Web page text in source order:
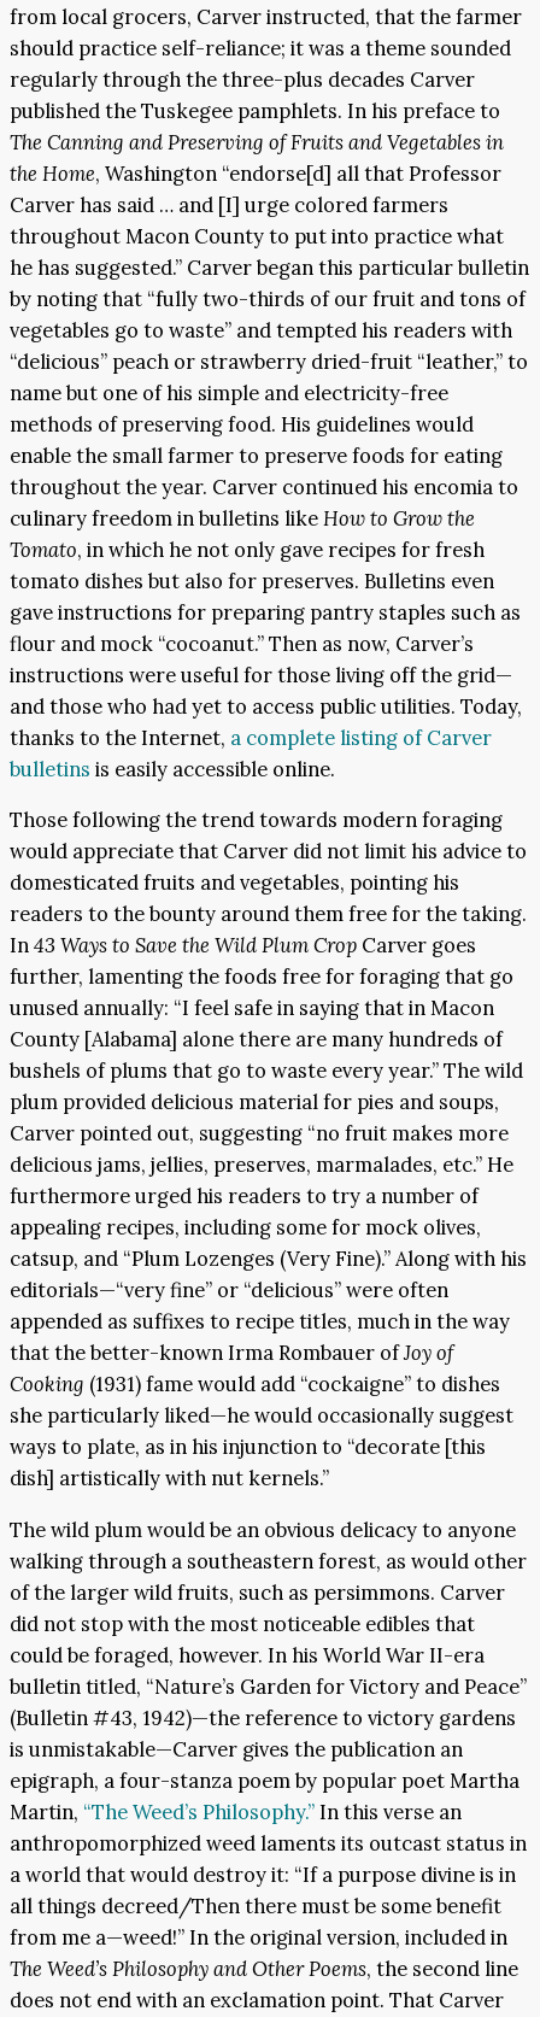
from local grocers, Carver instructed, that the farmer
should practice self-reliance; it was a theme sounded
regularly through the three-plus decades Carver
published the Tuskegee pamphlets. In his preface to
The Canning and Preserving of Fruits and Vegetables in
the Home, Washington “endorse[d] all that Professor
Carver has said … and [I] urge colored farmers
throughout Macon County to put into practice what
he has suggested.” Carver began this particular bulletin
by noting that “fully two-thirds of our fruit and tons of
vegetables go to waste” and tempted his readers with
“delicious” peach or strawberry dried-fruit “leather,” to
name but one of his simple and electricity-free
methods of preserving food. His guidelines would
enable the small farmer to preserve foods for eating
throughout the year. Carver continued his encomia to
culinary freedom in bulletins likeHow to Grow the
Tomato, in which he not only gave recipes for fresh
tomato dishes but also for preserves. Bulletins even
gave instructions for preparing pantry staples such as
flour and mock “cocoanut.” Then as now, Carver’s
instructions were useful for those living off the grid—
and those who had yet to access public utilities. Today,
thanks to the Internet, a complete listing of Carver
bulletins is easily accessible online.
Those following the trend towards modern foraging
would appreciate that Carver did not limit his advice to
domesticated fruits and vegetables, pointing his
readers to the bounty around them free for the taking.
In43 Ways to Save the Wild Plum Crop Carver goes
further, lamenting the foods free for foraging that go
unused annually: “I feel safe in saying that in Macon
County [Alabama] alone there are many hundreds of
bushels of plums that go to waste every year.” The wild
plum provided delicious material for pies and soups,
Carver pointed out, suggesting “no fruit makes more
delicious jams, jellies, preserves, marmalades, etc.” He
furthermore urged his readers to try a number of
appealing recipes, including some for mock olives,
catsup, and “Plum Lozenges (Very Fine).” Along with his
editorials—“very fine” or “delicious” were often
appended as suffixes to recipe titles, much in the way
that the better-known Irma Rombauer ofJoy of
Cooking (1931) fame would add “cockaigne” to dishes
she particularly liked—he would occasionally suggest
ways to plate, as in his injunction to “decorate [this
dish] artistically with nut kernels.”
The wild plum would be an obvious delicacy to anyone
walking through a southeastern forest, as would other
of the larger wild fruits, such as persimmons. Carver
did not stop with the most noticeable edibles that
could be foraged, however. In his World War II-era
bulletin titled, “Nature’s Garden for Victory and Peace”
(Bulletin #43, 1942)—the reference to victory gardens
is unmistakable—Carver gives the publication an
epigraph, a four-stanza poem by popular poet Martha
Martin, “The Weed’s Philosophy.” In this verse an
anthropomorphized weed laments its outcast status in
a world that would destroy it: “If a purpose divine is in
all things decreed/Then there must be some benefit
from me a—weed!” In the original version, included in
The Weed’s Philosophy and Other Poems, the second line
does not end with an exclamation point. That Carver